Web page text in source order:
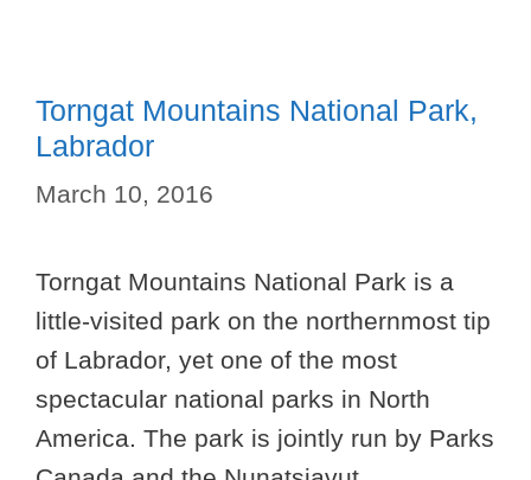
Torngat Mountains National Park,
Labrador
March 10, 2016
Torngat Mountains National Park is a
little-visited park on the northernmost tip
of Labrador, yet one of the most
spectacular national parks in North
America. The park is jointly run by Parks